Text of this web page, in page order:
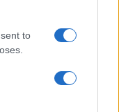
to